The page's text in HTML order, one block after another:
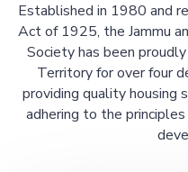
Established in 1980 and
Act of 1925, the Jammu
Society has been
Territory for over four
providing quality housing
adhering to the